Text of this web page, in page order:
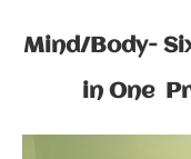
Mind/Body-
in One